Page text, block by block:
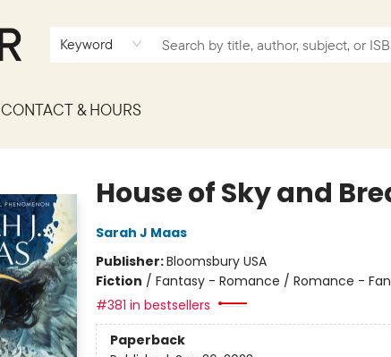
Keyword
CONTACT & HOURS
House of Sky and
Sarah J Maas
Publisher:Bloomsbury USA
Fiction / Fantasy - Romance / Romance -
#381 in bestsellers
Paperback